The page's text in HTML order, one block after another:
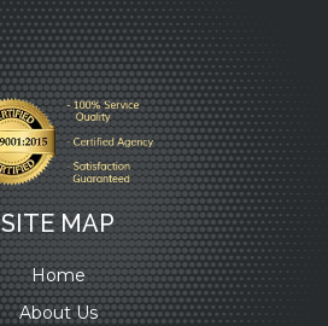
SITE MAP
Home
About Us